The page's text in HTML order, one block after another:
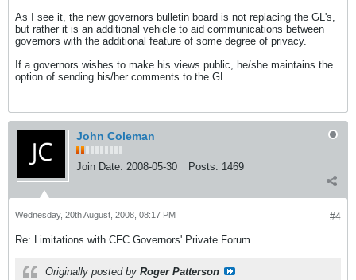
As I see it, the new governors bulletin board is not replacing the GL's,
but rather it is an additional vehicle to aid communications between
governors with the additional feature of some degree of privacy.
If a governors wishes to make his views public, he/she maintains the
option of sending his/her comments to the GL.
John Coleman
Join Date: 2008-05-30 Posts: 1469
#4
Wednesday, 20th August, 2008, 08:17 PM
Re: Limitations with CFC Governors' Private Forum
Originally posted by Roger Patterson